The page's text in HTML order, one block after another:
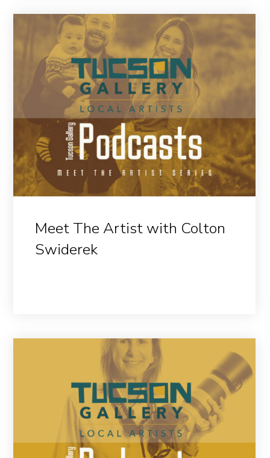
Meet The Artist with Colton
Swiderek